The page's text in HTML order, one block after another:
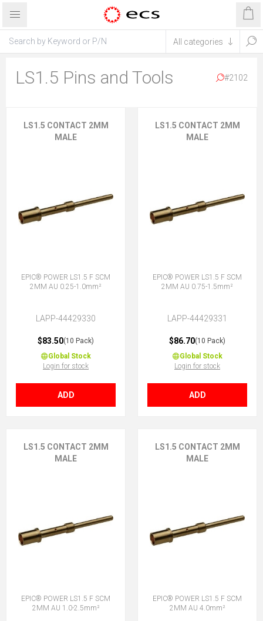
LS1.5 Pins and Tools #2102
LS1.5 CONTACT 2MM
MALE
EPIC® POWER LS1.5 F SCM
2MM AU 0.25-1.0mm²
LAPP-44429330
$83.50(10 Pack)
Global Stock
Login for stock
ADD
LS1.5 CONTACT 2MM
MALE
EPIC® POWER LS1.5 F SCM
2MM AU 0.75-1.5mm²
LAPP-44429331
$86.70(10 Pack)
Global Stock
Login for stock
ADD
LS1.5 CONTACT 2MM
MALE
EPIC® POWER LS1.5 F SCM
2MM AU 1.0-2.5mm²
LS1.5 CONTACT 2MM
MALE
EPIC® POWER LS1.5 F SCM
2MM AU 4.0mm²